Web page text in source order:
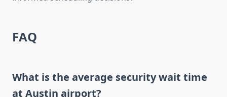
FAQ
What is the average security wait time
at Austin airport?